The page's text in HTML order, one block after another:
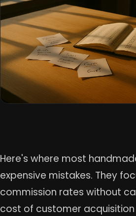
Here's where most
expensive mistakes. They
commission rates without
cost of customer